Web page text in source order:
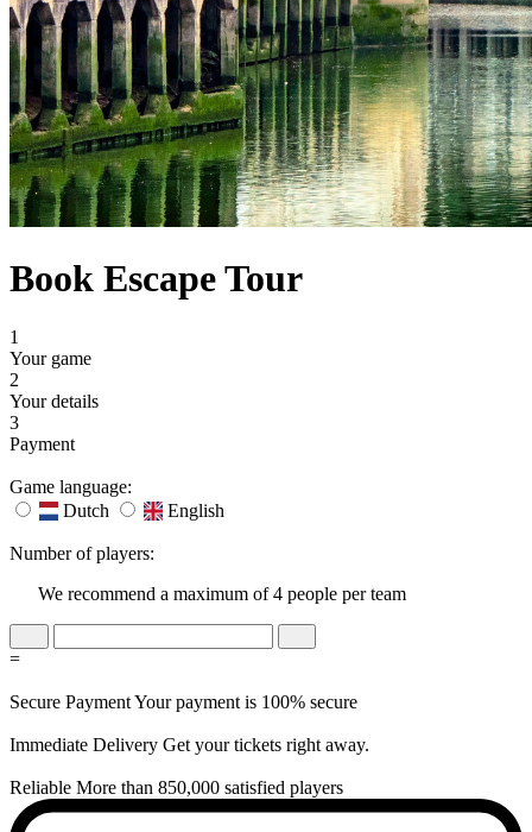
Book Escape Tour
1
Your game
2
Your details
3
Payment
Game language:
Dutch
English
Number of players:
We recommend a maximum of 4 people per team
=
Secure PaymentYour payment is 100% secure
Immediate Delivery Get your tickets right away.
Reliable More than 850,000 satisfied players